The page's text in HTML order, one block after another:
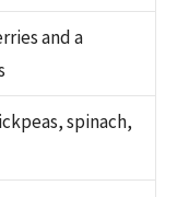
and a
spinach,